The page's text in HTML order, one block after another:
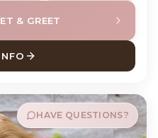
& GREET
SHELBY SHIH TZU
HAVE QUESTIONS?